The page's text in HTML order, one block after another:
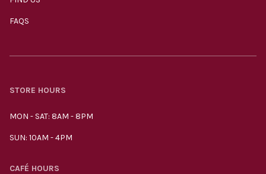
FAQS
STORE HOURS
MON - SAT: 8AM - 8PM
SUN: 10AM - 4PM
CAFÉ HOURS